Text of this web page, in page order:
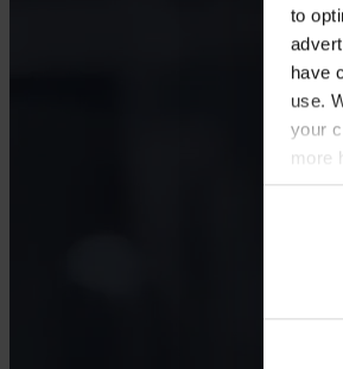
to
have
use.
your
more